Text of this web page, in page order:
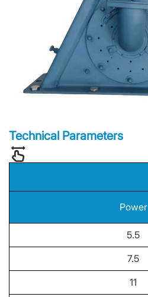
Technical Parameters
Power
5.5
7.5
11